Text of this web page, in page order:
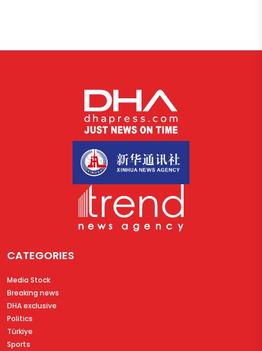
CATEGORIES
Media Stock
Breaking news
DHA exclusive
Politics
Türkiye
Sports